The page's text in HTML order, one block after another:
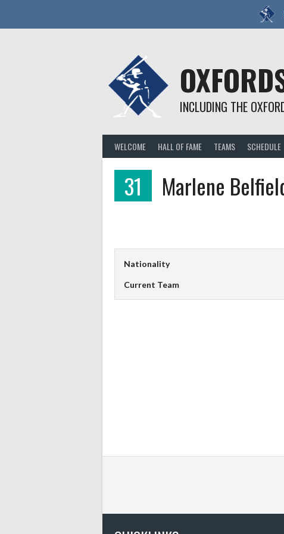
INCLUDING THE
WELCOME HALL OF FAME TEAMS SCHEDULE
31 Marlene
Nationality
Current Team